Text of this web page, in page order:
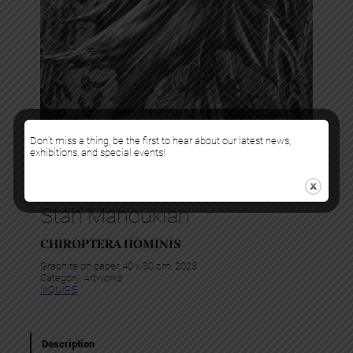
Stan Manoukian
CHIROPTERA HOMINIS
Graphite on paper, 40 x 30 cm, 2025
Category: Artworks
InQUIRE
Description
Don’t miss a thing, be the first to hear about our latest news,
exhibitions, and special events!